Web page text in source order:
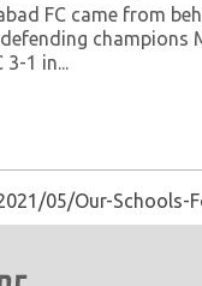
FC came from
champions
3-1 in...
05/Our-Schools-